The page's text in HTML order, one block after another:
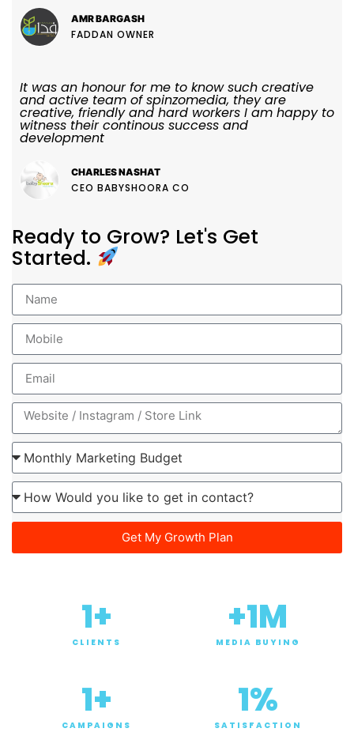
AMR BARGASH
FADDAN OWNER
It was an honour for me to know such creative
and active team of spinzomedia, they are
creative, friendly and hard workers I am happy to
witness their continous success and
development
CHARLES NASHAT
CEO BABYSHOORA CO
Ready to Grow? Let's Get
Started.
Get My Growth Plan
CLIENTS
1+
MEDIA BUYING
+1M
CAMPAIGNS
1+
SATISFACTION
1%